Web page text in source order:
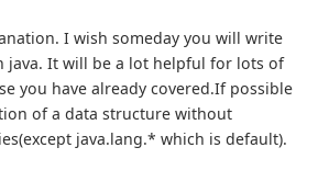
I wish someday you will write
java. It will be a lot helpful for lots of
you have already covered.If possible
of a data structure without
java.lang.* which is default).